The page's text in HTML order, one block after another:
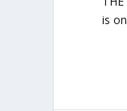
is